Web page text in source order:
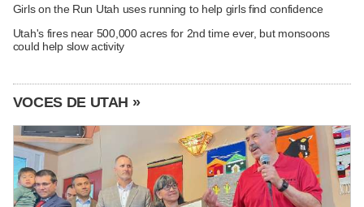
Girls on the Run Utah uses running to help girls find confidence
Utah's fires near 500,000 acres for 2nd time ever, but monsoons
could help slow activity
VOCES DE UTAH »